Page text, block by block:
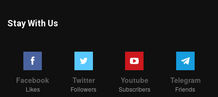
Stay With Us
Facebook
Likes
Twitter
Followers
Youtube
Subscribers
Telegram
Friends